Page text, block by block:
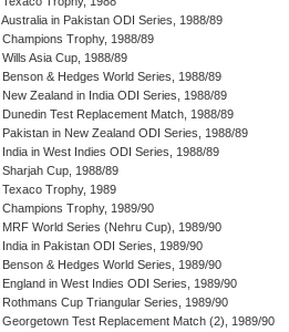
Australia in Pakistan ODI Series, 1988/89
Champions Trophy, 1988/89
Wills Asia Cup, 1988/89
Benson & Hedges World Series, 1988/89
New Zealand in India ODI Series, 1988/89
Dunedin Test Replacement Match, 1988/89
Pakistan in New Zealand ODI Series, 1988/89
India in West Indies ODI Series, 1988/89
Sharjah Cup, 1988/89
Texaco Trophy, 1989
Champions Trophy, 1989/90
MRF World Series (Nehru Cup), 1989/90
India in Pakistan ODI Series, 1989/90
Benson & Hedges World Series, 1989/90
England in West Indies ODI Series, 1989/90
Rothmans Cup Triangular Series, 1989/90
Georgetown Test Replacement Match (2), 1989/90